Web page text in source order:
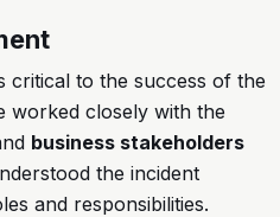
critical to the success of the
worked closely with the
business stakeholders
the incident
and responsibilities.